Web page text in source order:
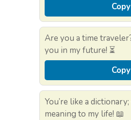
Copy
Are you a time
you in my future! ⏳
Copy
You’re like a
meaning to my life! 📖